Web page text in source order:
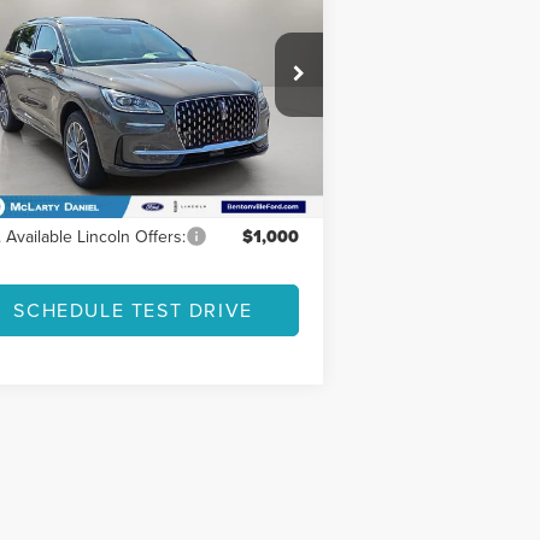
5LMTJ5DZ6SUL12442Stock:SUL12442
J5D
Vehicle
Less
$65,985
Discount -$8,578
$57,407
Available Lincoln Offers: $1,000
SCHEDULE TEST DRIVE